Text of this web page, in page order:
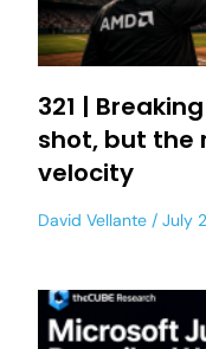
321 |
shot, but the
velocity
David Vellante July